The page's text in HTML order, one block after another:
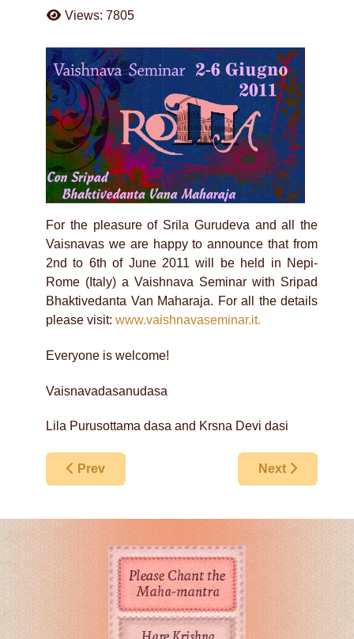
Views: 7805
For the pleasure of Srila Gurudeva and all the
Vaisnavas we are happy to announce that from
2nd to 6th of June 2011 will be held in Nepi-
Rome (Italy) a Vaishnava Seminar with Sripad
Bhaktivedanta Van Maharaja. For all the details
please visit: www.vaishnavaseminar.it.
Everyone is welcome!
Vaisnavadasanudasa
Lila Purusottama dasa and Krsna Devi dasi
Previous article: Birmingham Festival of
Prev Next article:
Next